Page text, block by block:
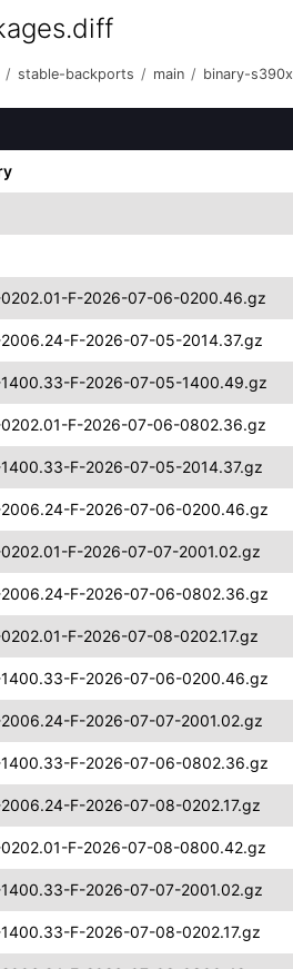
/ stable-backports / main / binary-s390x
F-2026-07-06-0200.46.gz
F-2026-07-05-2014.37.gz
F-2026-07-05-1400.49.gz
F-2026-07-06-0802.36.gz
F-2026-07-05-2014.37.gz
F-2026-07-06-0200.46.gz
F-2026-07-07-2001.02.gz
F-2026-07-06-0802.36.gz
F-2026-07-08-0202.17.gz
F-2026-07-06-0200.46.gz
F-2026-07-07-2001.02.gz
F-2026-07-06-0802.36.gz
F-2026-07-08-0202.17.gz
F-2026-07-08-0800.42.gz
F-2026-07-07-2001.02.gz
F-2026-07-08-0202.17.gz